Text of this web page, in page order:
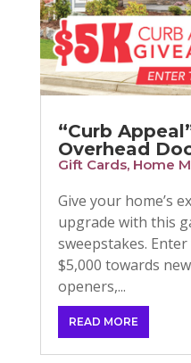
“Curb
Overhead
Gift Cards, Home
Give your home’s
upgrade with this
sweepstakes.
$5,000 towards
openers,...
READ MORE